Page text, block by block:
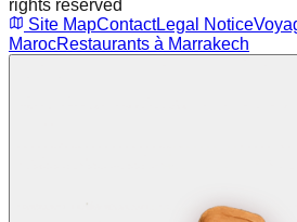
rights reserved
Site MapContactLegal Notice
MarocRestaurants à Marrakech